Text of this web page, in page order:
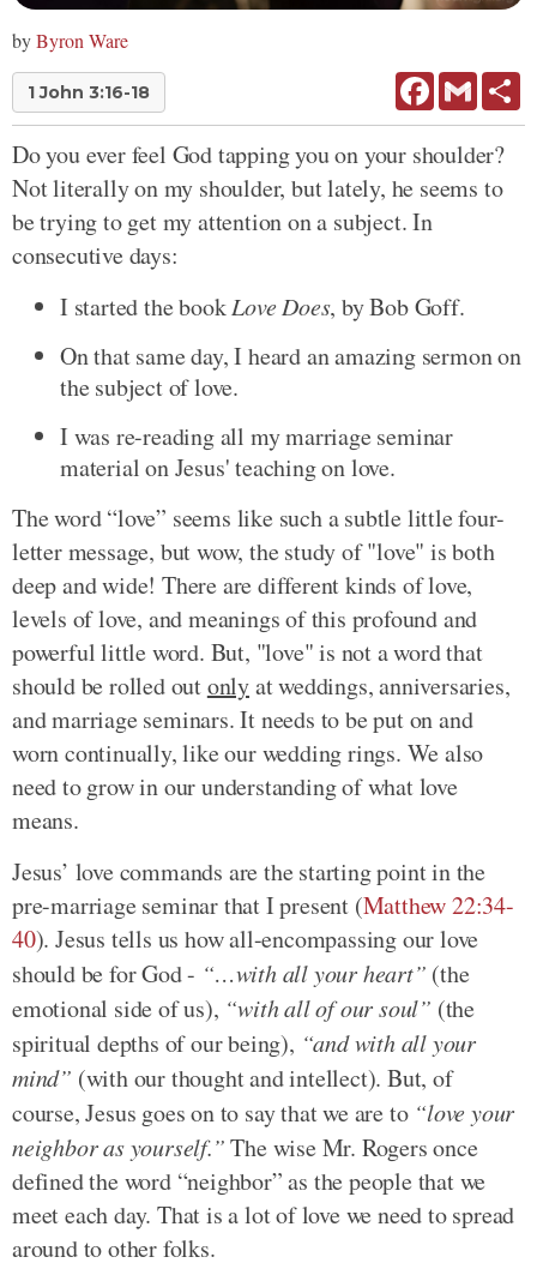
byByron Ware
1 John 3:16-18 FacebookGmail
Do you ever feel God tapping you on your shoulder?
Not literally on my shoulder, but lately, he seems to
be trying to get my attention on a subject. In
consecutive days:
I started the bookLove Does, by Bob Goff.
On that same day, I heard an amazing sermon on
the subject of love.
I was re-reading all my marriage seminar
material on Jesus' teaching on love.
The word “love” seems like such a subtle little four-
letter message, but wow, the study of "love" is both
deep and wide! There are different kinds of love,
levels of love, and meanings of this profound and
powerful little word. But, "love" is not a word that
should be rolled outonlyat weddings, anniversaries,
and marriage seminars. It needs to be put on and
worn continually, like our wedding rings. We also
need to grow in our understanding of what love
means.
Jesus’ love commands are the starting point in the
pre-marriage seminar that I present (Matthew 22:34-
40). Jesus tells us how all-encompassing our love
should be for God - “…with all your heart” (the
emotional side of us), “with all of our soul” (the
spiritual depths of our being), “and with all your
mind” (with our thought and intellect). But, of
course, Jesus goes on to say that we are to “love your
neighbor as yourself.”The wise Mr. Rogers once
defined the word “neighbor” as the people that we
meet each day. That is a lot of love we need to spread
around to other folks.